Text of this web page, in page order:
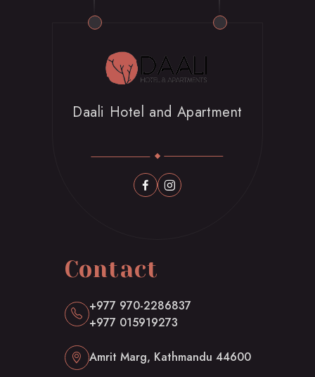
Daali Hotel and Apartment
Contact
+977 970-2286837
+977 015919273
Amrit Marg, Kathmandu 44600